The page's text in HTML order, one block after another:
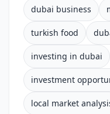
dubai business
turkish food
investing in dubai
investment
local market